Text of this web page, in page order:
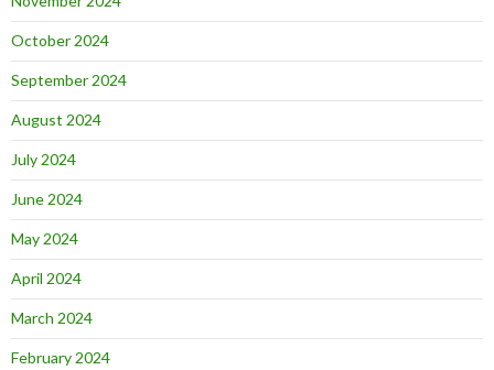
October 2024
September 2024
August 2024
July 2024
June 2024
May 2024
April 2024
March 2024
February 2024